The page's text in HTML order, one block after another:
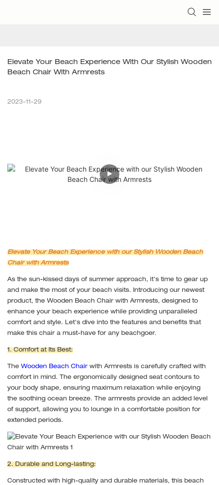
Elevate Your Beach Experience With Our Stylish Wooden
Beach Chair With Armrests
2023-11-29
Elevate Your Beach Experience with our Stylish Wooden Beach
Chair with Armrests
As the sun-kissed days of summer approach, it's time to gear up
and make the most of your beach visits. Introducing our newest
product, the Wooden Beach Chair with Armrests, designed to
enhance your beach experience while providing unparalleled
comfort and style. Let's dive into the features and benefits that
make this chair a must-have for any beachgoer.
1. Comfort at Its Best:
The Wooden Beach Chair with Armrests is carefully crafted with
comfort in mind. The ergonomically designed seat contours to
your body shape, ensuring maximum relaxation while enjoying
the soothing ocean breeze. The armrests provide an added level
of support, allowing you to lounge in a comfortable position for
extended periods.
2. Durable and Long-lasting:
Constructed with high-quality and durable materials, this beach